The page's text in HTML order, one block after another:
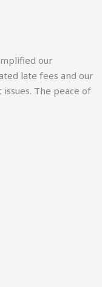
our
late fees and our
The peace of